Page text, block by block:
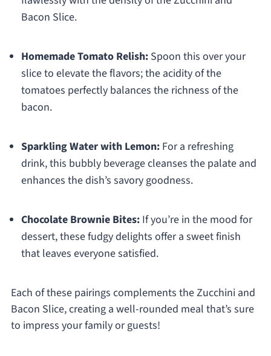
Bacon Slice.
Homemade Tomato Relish:Spoon this over your
slice to elevate the flavors; the acidity of the
tomatoes perfectly balances the richness of the
bacon.
Sparkling Water with Lemon:For a refreshing
drink, this bubbly beverage cleanses the palate and
enhances the dish’s savory goodness.
Chocolate Brownie Bites:If you’re in the mood for
dessert, these fudgy delights offer a sweet finish
that leaves everyone satisfied.
Each of these pairings complements the Zucchini and
Bacon Slice, creating a well-rounded meal that’s sure
to impress your family or guests!